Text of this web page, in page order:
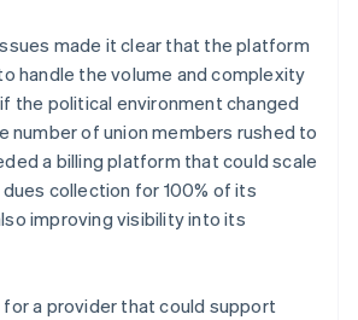
made it clear that the platform
handle the volume and complexity
the political environment changed
number of union members rushed to
a billing platform that could scale
collection for 100% of its
improving visibility into its
for a provider that could support